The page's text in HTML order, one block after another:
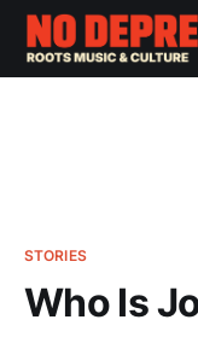
STORIES
Who Is